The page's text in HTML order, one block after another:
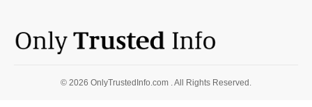
© 2026 OnlyTrustedInfo.com . All Rights Reserved.